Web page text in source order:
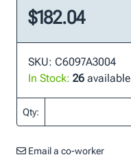
$182.04
SKU: C6097A3004
In Stock: 26 available
Qty:
Email a co-worker